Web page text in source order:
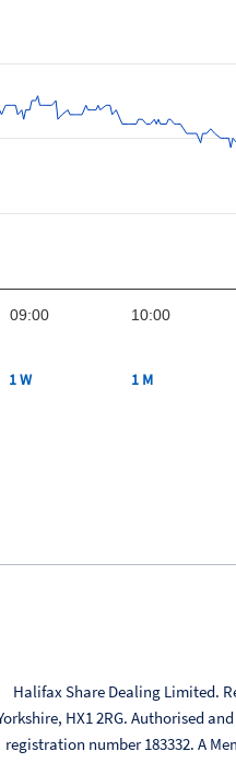
09:00 10:00
1 W 1 M
Halifax Share Dealing Limited.
HX1 2RG. Authorised
registration number 183332. A